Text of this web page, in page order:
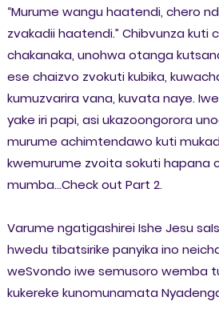
“Murume wangu haatendi, chero
zvakadii haatendi.” Chibvunza kuti
chakanaka, unohwa otanga
ese chaizvo zvokuti kubika,
kumuzvarira vana, kuvata naye.
yake iri papi, asi ukazoongorora
murume achimtendawo kuti
kwemurume zvoita sokuti hapana
mumba...Check out Part 2.
Varume ngatigashirei Ishe Jesu
hwedu tibatsirike panyika ino
weSvondo iwe semusoro wemba
kukereke kunomunamata